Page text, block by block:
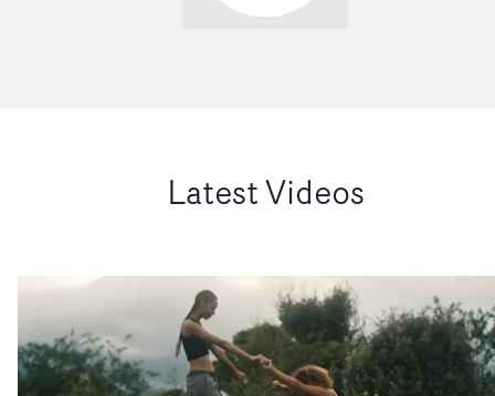
Latest Videos